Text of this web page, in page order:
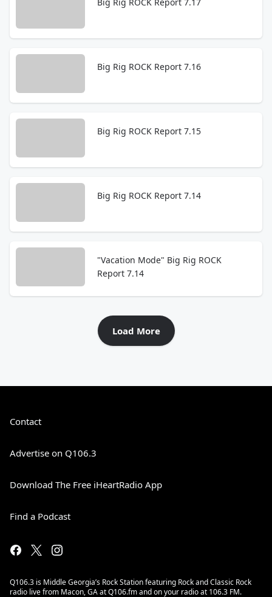
Big Rig ROCK Report 7.16
Big Rig ROCK Report 7.15
Big Rig ROCK Report 7.14
"Vacation Mode" Big Rig ROCK
Report 7.14
Load More
Contact
Advertise on Q106.3
Download The Free iHeartRadio App
Find a Podcast
Q106.3 is Middle Georgia’s Rock Station featuring Rock and Classic Rock
radio live from Macon, GA at Q106.fm and on your radio at 106.3 FM.